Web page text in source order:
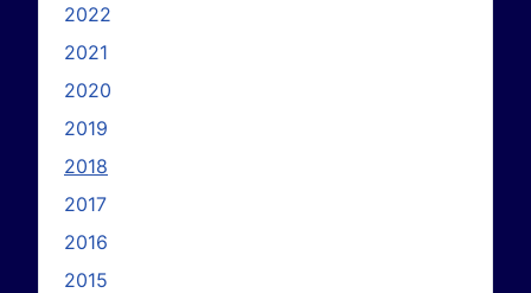
2022
2021
2020
2019
2018
2017
2016
2015